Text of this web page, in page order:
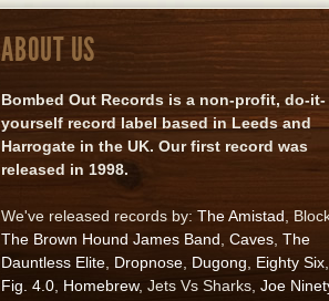
ABOUT US
Bombed Out Records is a non-profit, do-it-
yourself record label based in Leeds and
Harrogate in the UK. Our first record was
released in 1998.
We've released records by: The Amistad ,
The Brown Hound James Band Caves The
Dauntless Elite Dropnose Dugong Eighty Six
Fig. 4.0 Homebrew, Jets Vs Sharks, Joe